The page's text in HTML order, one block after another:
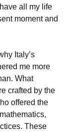
all my life
moment and
Italy’s
me more
What
crafted by the
offered the
These